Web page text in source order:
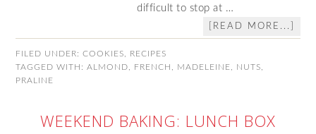
difficult to stop at …
[READ MORE...]
FILED UNDER:COOKIES
RECIPES
TAGGED WITH:ALMOND FRENCH MADELEINE NUTS
PRALINE
WEEKEND BAKING: LUNCH BOX